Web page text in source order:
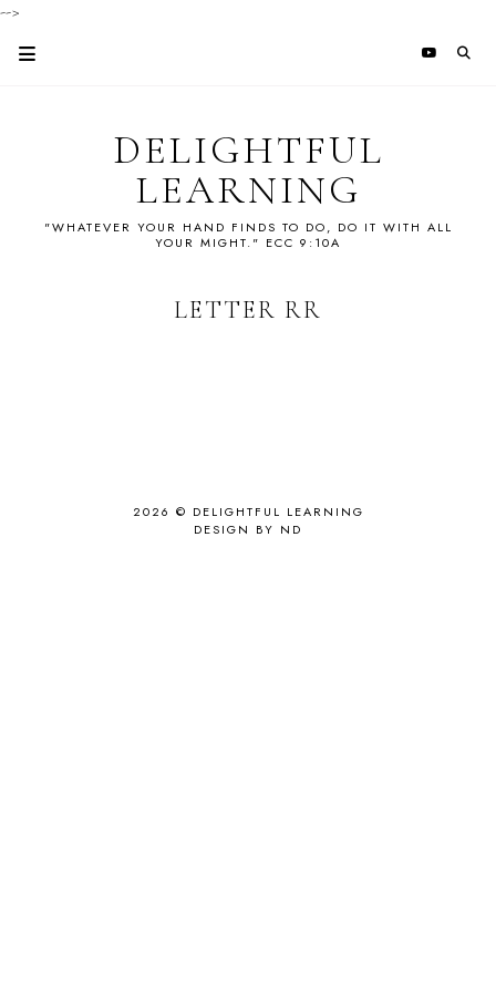
-->
DELIGHTFUL
LEARNING
"WHATEVER YOUR HAND FINDS TO DO, DO IT WITH ALL
YOUR MIGHT." ECC 9:10A
LETTER RR
2026 © DELIGHTFUL LEARNING
DESIGN BY ND